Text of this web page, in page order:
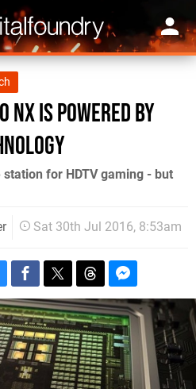
NX is powered by
for HDTV gaming - but
Sat 30th Jul 2016, 8:53am